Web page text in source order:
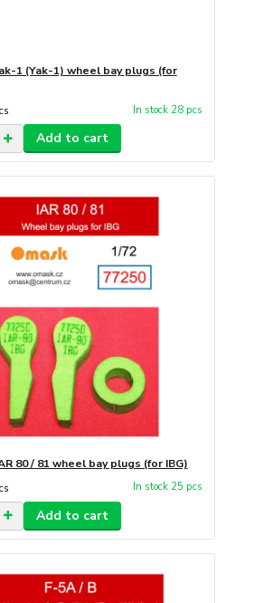
1 (Yak-1) wheel bay plugs (for
In stock 28 pcs
Add to cart
80 / 81 wheel bay plugs (for IBG)
In stock 25 pcs
Add to cart